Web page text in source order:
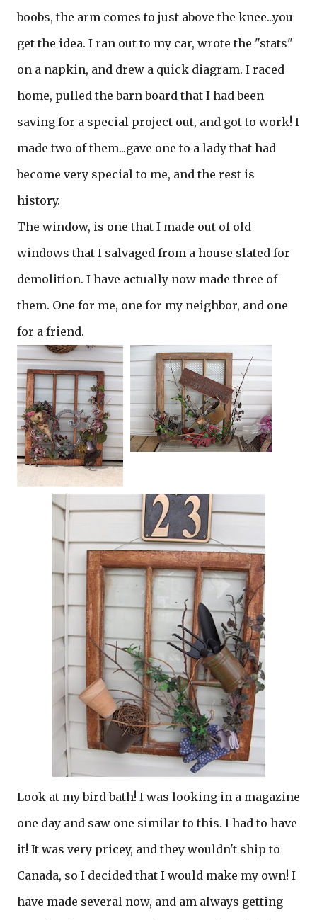
boobs, the arm comes to just above the knee...you
get the idea. I ran out to my car, wrote the "stats"
on a napkin, and drew a quick diagram. I raced
home, pulled the barn board that I had been
saving for a special project out, and got to work! I
made two of them...gave one to a lady that had
become very special to me, and the rest is
history.
The window, is one that I made out of old
windows that I salvaged from a house slated for
demolition. I have actually now made three of
them. One for me, one for my neighbor, and one
for a friend.
Look at my bird bath! I was looking in a magazine
one day and saw one similar to this. I had to have
it! It was very pricey, and they wouldn't ship to
Canada, so I decided that I would make my own! I
have made several now, and am always getting